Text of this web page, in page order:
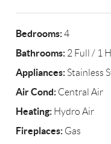
Bedrooms:4
Bathrooms: 2 Full / 1
Appliances: Stainless
Air Cond: Central Air
Heating: Hydro Air
Fireplaces: Gas